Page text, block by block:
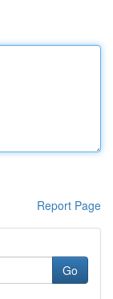
Report Page
Go